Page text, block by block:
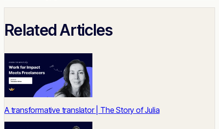
Related Articles
A transformative translator | The Story of Julia